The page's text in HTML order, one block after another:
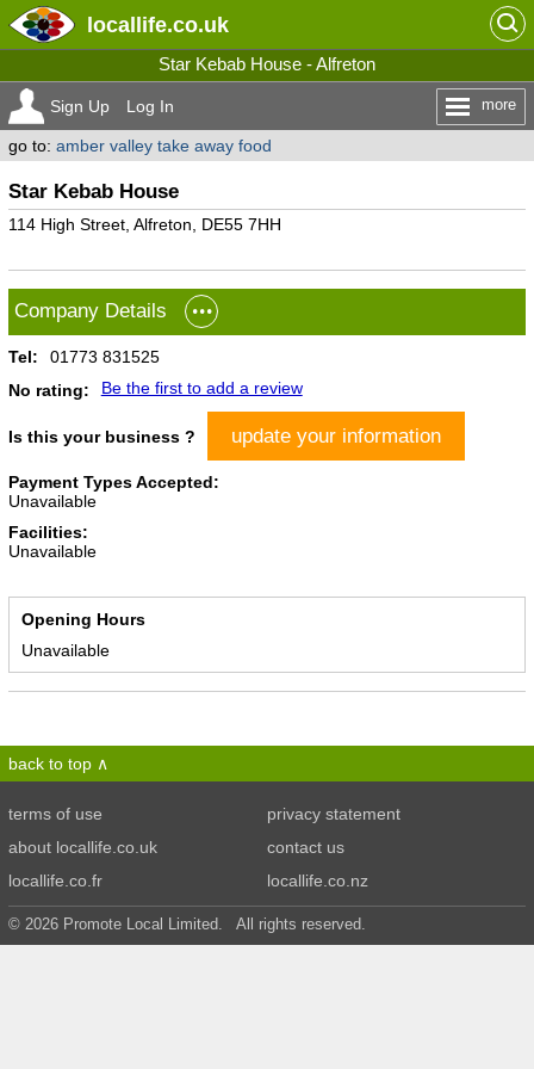
locallife.co.uk
Star Kebab House - Alfreton
Sign Up Log In more
go to: amber valley take away food
Star Kebab House
114 High Street, Alfreton, DE55 7HH
Company Details
Tel:
01773 831525
No rating:
Be the first to add a review
Is this your business ? update your information
Payment Types Accepted:
Unavailable
Facilities:
Unavailable
Opening Hours
Unavailable
back to top
terms of use
privacy statement
about locallife.co.uk
contact us
locallife.co.fr
locallife.co.nz
© 2026 Promote Local Limited. All rights reserved.